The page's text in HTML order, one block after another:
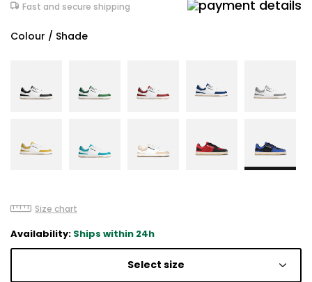
Fast and secure shipping
Colour / Shade
Size chart
Availability: Ships within 24h
Select size